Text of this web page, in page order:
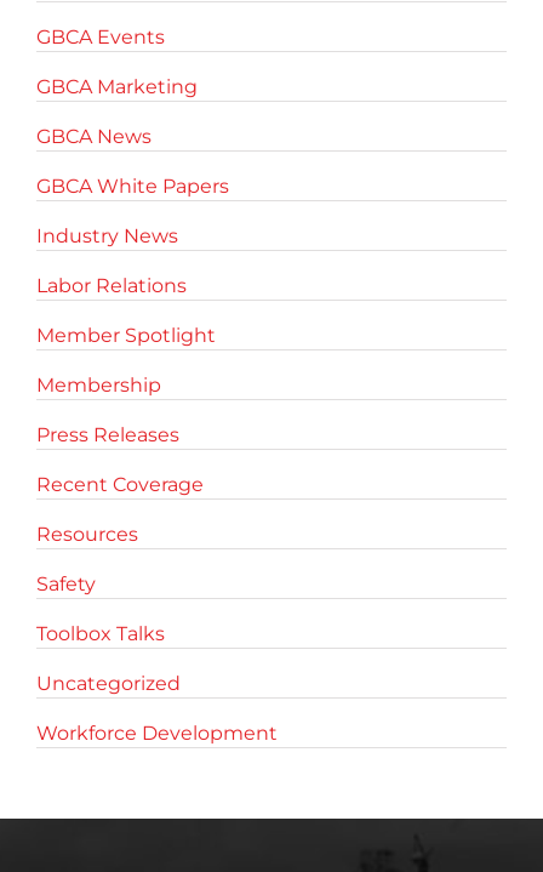
GBCA Events
GBCA Marketing
GBCA News
GBCA White Papers
Industry News
Labor Relations
Member Spotlight
Membership
Press Releases
Recent Coverage
Resources
Safety
Toolbox Talks
Uncategorized
Workforce Development